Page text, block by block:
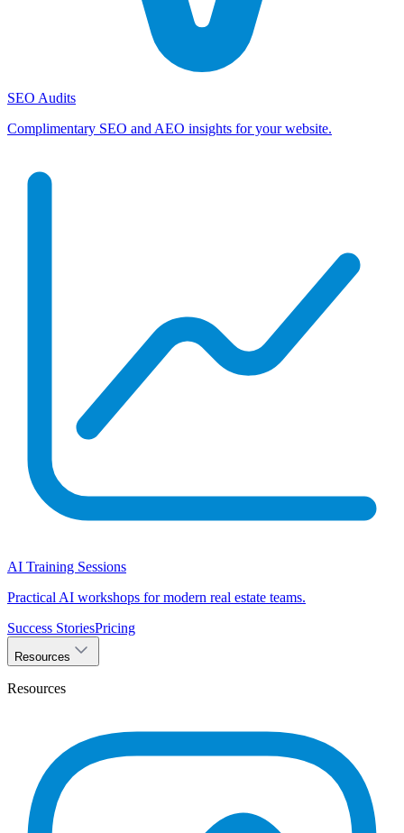
SEO Audits
Complimentary SEO and AEO insights for your website.
AI Training Sessions
Practical AI workshops for modern real estate teams.
Success StoriesPricing
Resources
Resources